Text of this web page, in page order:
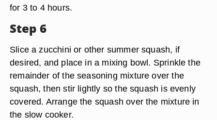
for 3 to 4 hours.
Step 6
Slice a zucchini or other summer squash, if
desired, and place in a mixing bowl. Sprinkle the
remainder of the seasoning mixture over the
squash, then stir lightly so the squash is evenly
covered. Arrange the squash over the mixture in
the slow cooker.